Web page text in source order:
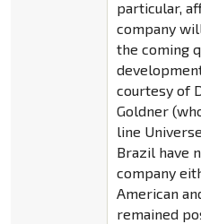
particular,
company
the coming
courtesy of
Goldner
line
Brazil have
company
American
remained